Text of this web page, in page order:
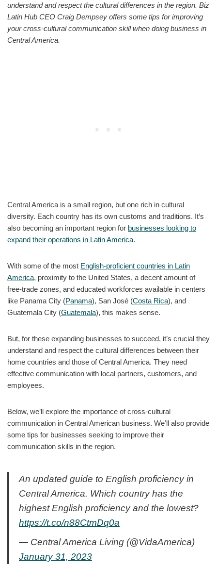
understand and respect the cultural differences in the region. Biz
Latin Hub CEO Craig Dempsey offers some tips for improving
your cross-cultural communication skill when doing business in
Central America.
Central America is a small region, but one rich in cultural
diversity. Each country has its own customs and traditions. It’s
also becoming an important region for businesses looking to
expand their operations in Latin America.
With some of the most English-proficient countries in Latin
America, proximity to the United States, a decent amount of
free-trade zones, and educated workforces available in centers
like Panama City (Panama), San José (Costa Rica), and
Guatemala City (Guatemala), this makes sense.
But, for these expanding businesses to succeed, it’s crucial they
understand and respect the cultural differences between their
home countries and those of Central America. They need
effective communication with local partners, customers, and
employees.
Below, we’ll explore the importance of cross-cultural
communication in Central American business. We’ll also provide
some tips for businesses seeking to improve their
communication skills in the region.
An updated guide to English proficiency in
Central America. Which country has the
highest English proficiency and the lowest?
https://t.co/n88CtmDq0a
— Central America Living (@VidaAmerica)
January 31, 2023